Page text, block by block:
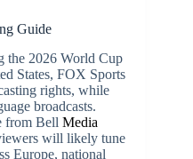
Guide
the 2026 World Cup
States, FOX Sports
rights, while
broadcasts.
from Bell Media
will likely tune
Europe, national